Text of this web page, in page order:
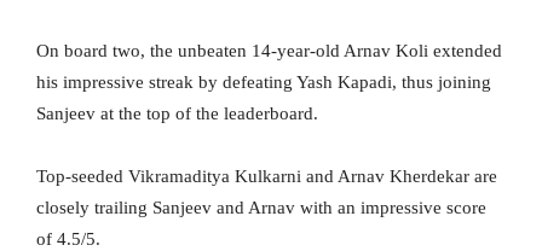
On board two, the unbeaten 14-year-old Arnav Koli extended
his impressive streak by defeating Yash Kapadi, thus joining
Sanjeev at the top of the leaderboard.
Top-seeded Vikramaditya Kulkarni and Arnav Kherdekar are
closely trailing Sanjeev and Arnav with an impressive score
of 4.5/5.